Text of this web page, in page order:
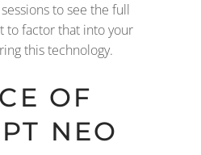
to see the full
to factor that into your
this technology.
OF
NEO